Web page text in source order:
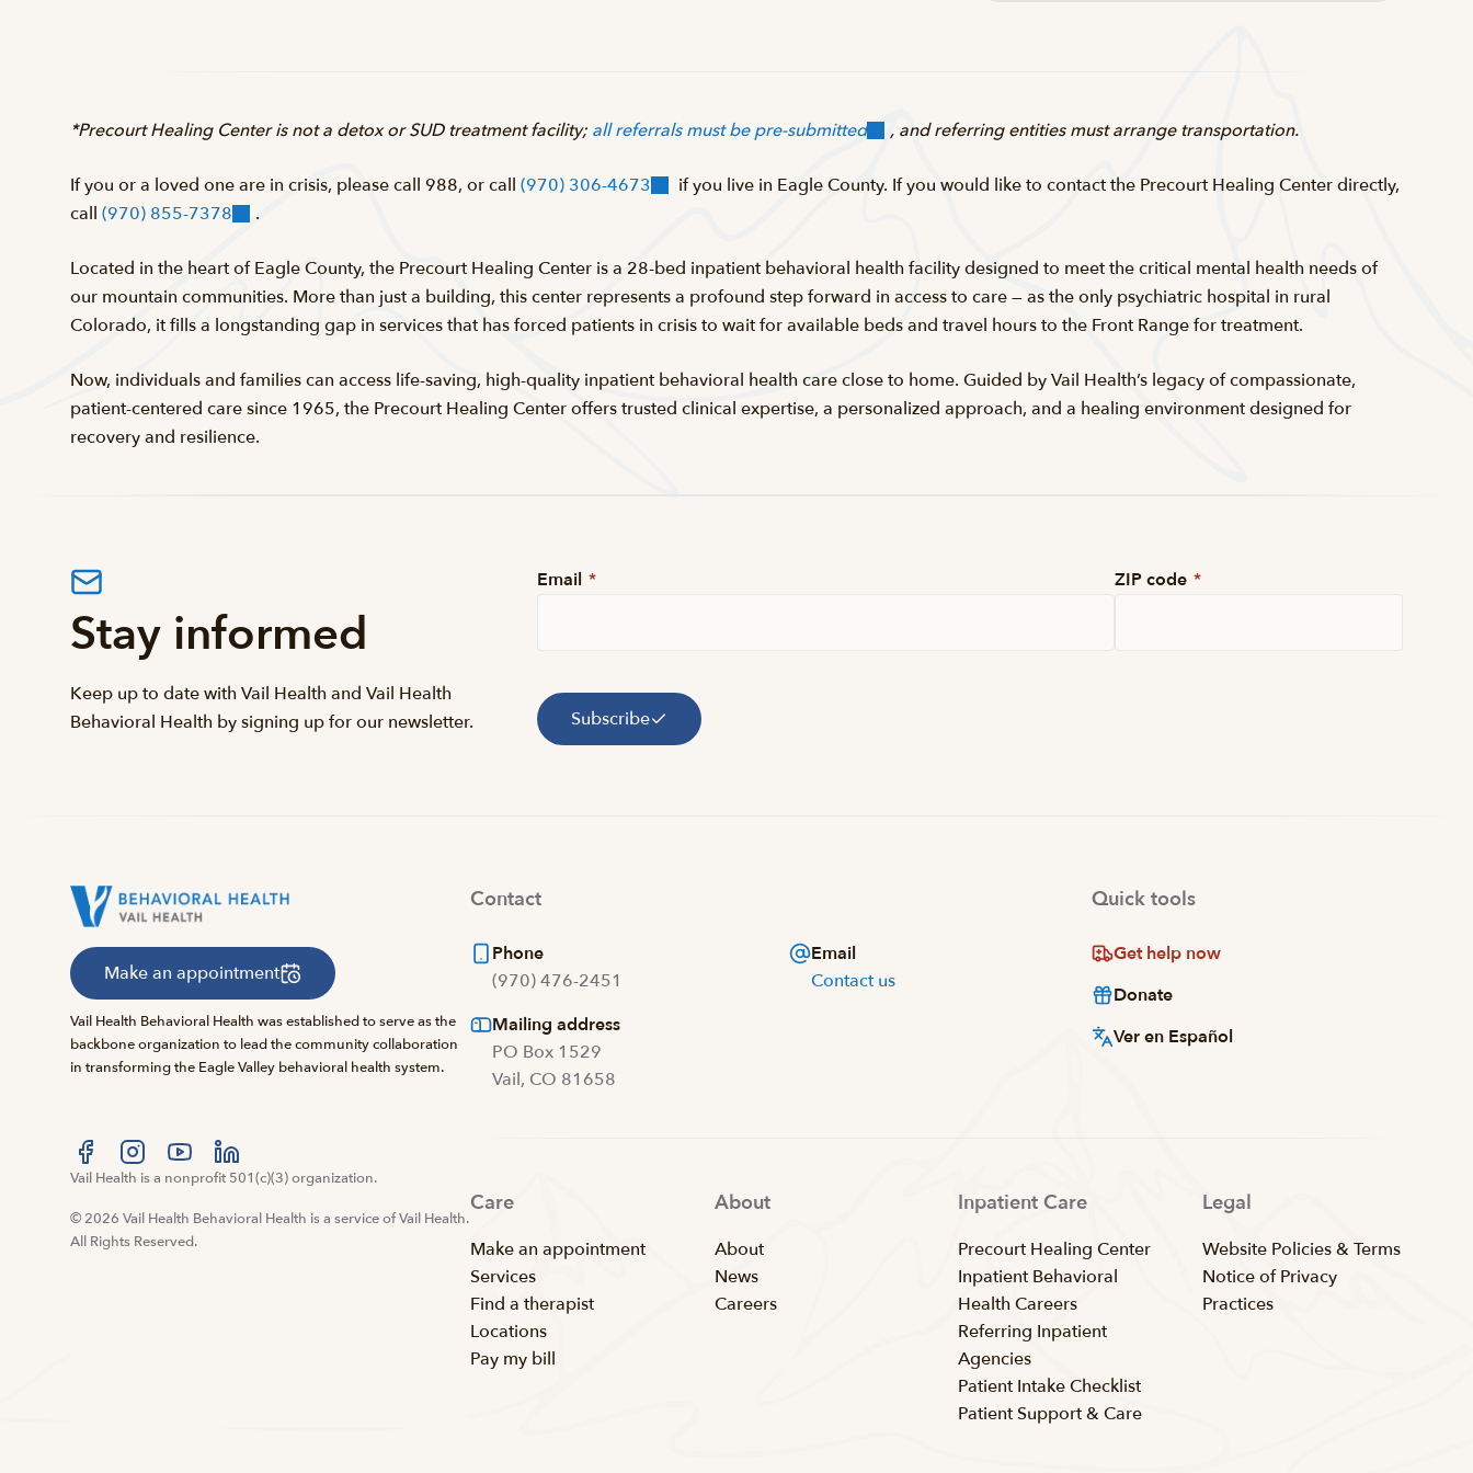
*Precourt Healing Center is not a detox or SUD treatment facility; all referrals must be pre-submitted , and referring entities must arrange transportation.
If you or a loved one are in crisis, please call 988, or call (970) 306-4673
if you live in Eagle County. If you would like to contact the Precourt Healing Center directly,
call (970) 855-7378 .
Located in the heart of Eagle County, the Precourt Healing Center is a 28-bed inpatient behavioral health facility designed to meet the critical mental health needs of
our mountain communities. More than just a building, this center represents a profound step forward in access to care — as the only psychiatric hospital in rural
Colorado, it fills a longstanding gap in services that has forced patients in crisis to wait for available beds and travel hours to the Front Range for treatment.
Now, individuals and families can access life-saving, high-quality inpatient behavioral health care close to home. Guided by Vail Health’s legacy of compassionate,
patient-centered care since 1965, the Precourt Healing Center offers trusted clinical expertise, a personalized approach, and a healing environment designed for
recovery and resilience.
Stay informed
Keep up to date with Vail Health and Vail Health
Behavioral Health by signing up for our newsletter.
Email * ZIP code *
Subscribe
Make an appointment
Vail Health Behavioral Health was established to serve as the
backbone organization to lead the community collaboration
in transforming the Eagle Valley behavioral health system.
Visit us at facebook
Visit us at instagram
Visit us at youtube
Visit us at linkedin
Vail Health is a nonprofit 501(c)(3) organization.
© 2026 Vail Health Behavioral Health is a service of Vail Health.
All Rights Reserved.
Contact
Phone
(970) 476-2451
Email
Contact us
Mailing address
PO Box 1529
Vail, CO 81658
Quick tools
Get help now
Donate
Ver en Español
Care
Make an appointment
Services
Find a therapist
Locations
Pay my bill
About
About
News
Careers
Inpatient Care
Precourt Healing Center
Inpatient Behavioral
Health Careers
Referring Inpatient
Agencies
Patient Intake Checklist
Patient Support & Care
Legal
Website Policies & Terms
Notice of Privacy
Practices